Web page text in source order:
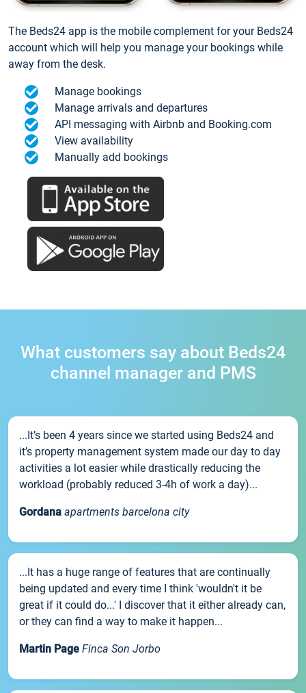
The Beds24 app is the mobile complement for your Beds24
account which will help you manage your bookings while
away from the desk.
Manage bookings
Manage arrivals and departures
API messaging with Airbnb and Booking.com
View availability
Manually add bookings
What customers say about Beds24
channel manager and PMS
...It’s been 4 years since we started using Beds24 and
it’s property management system made our day to day
activities a lot easier while drastically reducing the
workload (probably reduced 3-4h of work a day)...
Gordana apartments barcelona city
...It has a huge range of features that are continually
being updated and every time I think 'wouldn't it be
great if it could do...' I discover that it either already can,
or they can find a way to make it happen...
Martin Page Finca Son Jorbo